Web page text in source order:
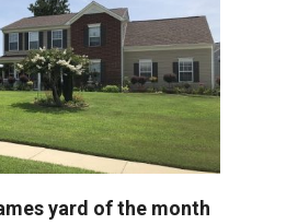
yard of the month